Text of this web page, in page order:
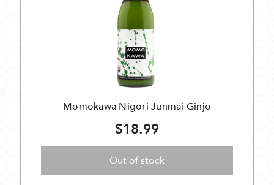
Momokawa Nigori Junmai Ginjo
$18.99
Out of stock